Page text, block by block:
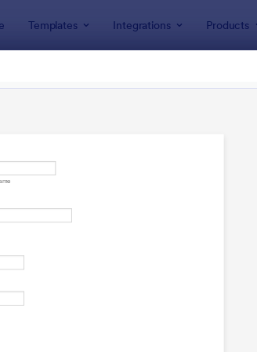
Templates Integrations Products
Preview